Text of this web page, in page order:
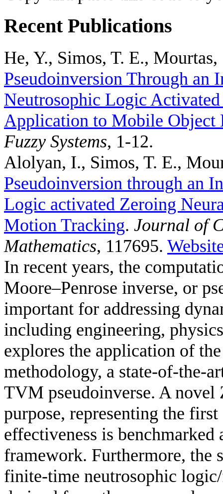
Recent Publications
He, Y., Simos, T. E.,
Pseudoinversion Through an
Neutrosophic Logic
Application to Mobile Object
Fuzzy Systems, 1-12.
Alolyan, I., Simos, T. E.,
Pseudoinversion through an
Logic activated Zeroing
Motion Tracking. Journal of
Mathematics, 117695.
In recent years, the
Moore–Penrose inverse, or
important for addressing
including engineering,
explores the application of
methodology, a state-of-the-
TVM pseudoinverse. A
purpose, representing the
effectiveness is
framework. Furthermore, the
finite-time neutrosophic